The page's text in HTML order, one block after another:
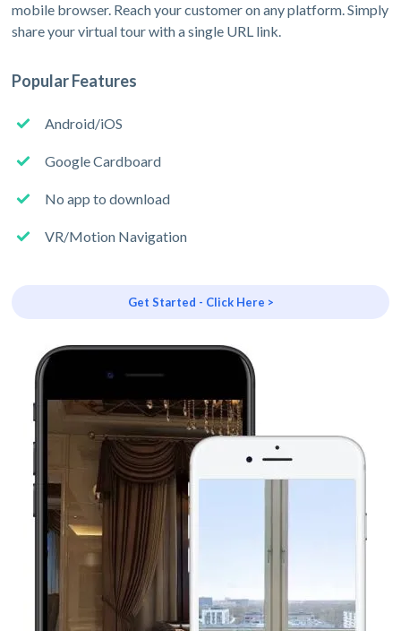
mobile browser. Reach your customer on any platform. Simply
share your virtual tour with a single URL link.
Popular Features
Android/iOS
Google Cardboard
No app to download
VR/Motion Navigation
Get Started - Click Here >